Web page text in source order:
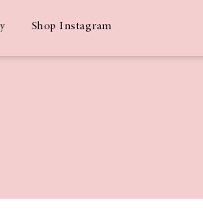
Shop Instagram